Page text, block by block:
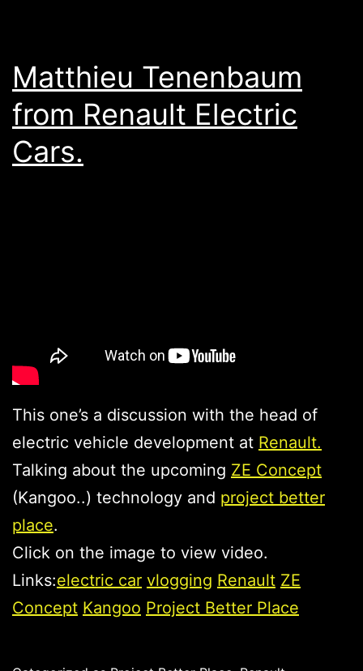
Matthieu Tenenbaum
from Renault Electric
Cars.
This one’s a discussion with the head of
electric vehicle development at Renault.
Talking about the upcoming ZE Concept
(Kangoo..) technology and project better
place.
Click on the image to view video.
Links:electric car vlogging Renault ZE
Concept Kangoo Project Better Place